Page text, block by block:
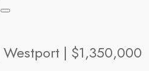
| $1,350,000